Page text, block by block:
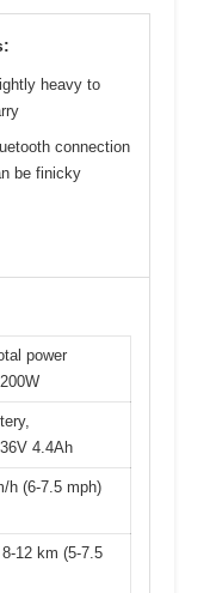
heavy to
connection
be finicky
power
4.4Ah
h (6-7.5 mph)
12 km (5-7.5